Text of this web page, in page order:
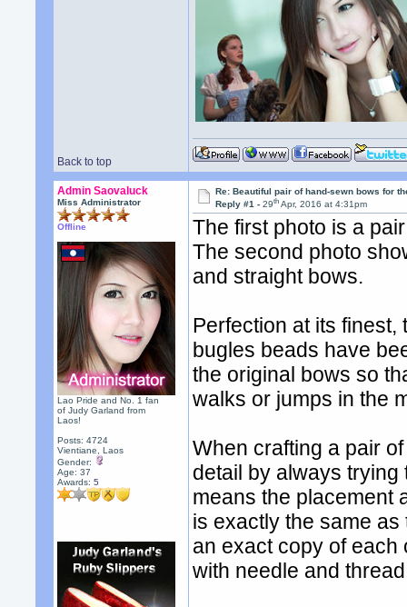
Back to top
Admin Saovaluck
Miss Administrator
Offline
Lao Pride and No. 1 fan
of Judy Garland from
Laos!
Posts: 4724
Vientiane, Laos
Gender:
Age: 37
Awards:5
Re: Beautiful pair of hand-sewn bows for
Reply #1 -29th Apr, 2016 at 4:31pm
The first photo is a
The second photo
and straight bows.
Perfection at its
bugles beads have
the original bows so
walks or jumps in the
When crafting a pair
detail by always
means the placement
is exactly the same
an exact copy of
with needle and